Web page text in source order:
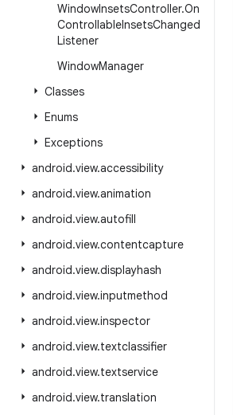
WindowInsetsController.On
ControllableInsetsChanged
Listener
WindowManager
Classes
Enums
Exceptions
android.view.accessibility
android.view.animation
android.view.autofill
android.view.contentcapture
android.view.displayhash
android.view.inputmethod
android.view.inspector
android.view.textclassifier
android.view.textservice
android.view.translation